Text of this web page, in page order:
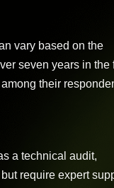
vary based on the
seven years in the
their
a technical audit,
require expert